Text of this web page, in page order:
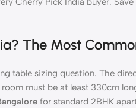
The Most
table sizing question. The
room must be at least 330cm
for standard 2BHK